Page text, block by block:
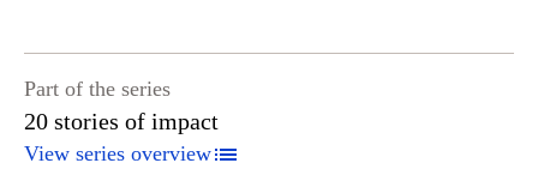
Part of the series
20 stories of impact
View series overview